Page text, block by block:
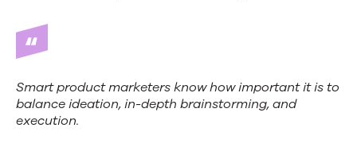
Smart product marketers know how important it is to
balance ideation, in-depth brainstorming, and
execution.